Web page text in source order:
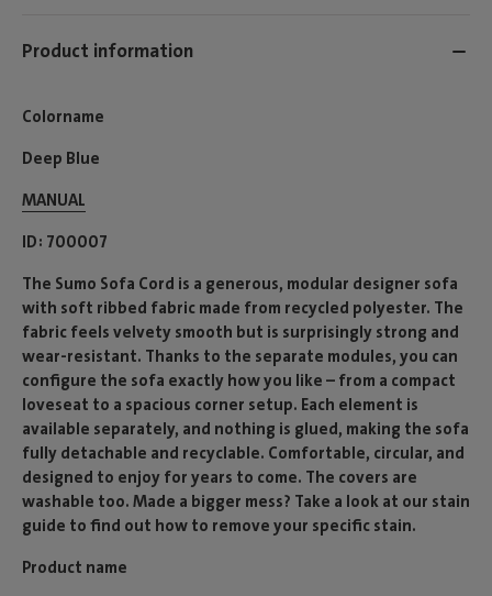
Product information
Colorname
Deep Blue
MANUAL
ID 700007
The Sumo Sofa Cord is a generous, modular designer sofa
with soft ribbed fabric made from recycled polyester. The
fabric feels velvety smooth but is surprisingly strong and
wear-resistant. Thanks to the separate modules, you can
configure the sofa exactly how you like – from a compact
loveseat to a spacious corner setup. Each element is
available separately, and nothing is glued, making the sofa
fully detachable and recyclable. Comfortable, circular, and
designed to enjoy for years to come. The covers are
washable too. Made a bigger mess? Take a look at our stain
guide to find out how to remove your specific stain.
Product name